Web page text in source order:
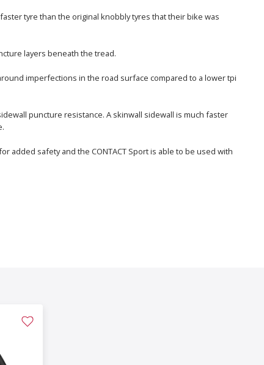
tyre than the original knobbly tyres that their bike was
layers beneath the tread.
imperfections in the road surface compared to a lower tpi
puncture resistance. A skinwall sidewall is much faster
added safety and the CONTACT Sport is able to be used with